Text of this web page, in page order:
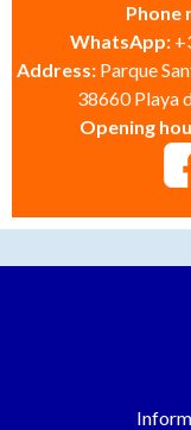
Phone
WhatsApp:
Address: Parque
38660 Playa
Opening